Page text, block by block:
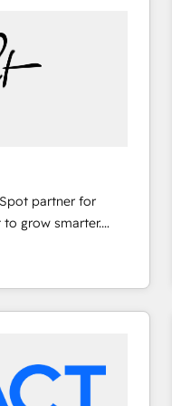
partner for
grow smarter.
from
generation and
with great
solutions: digital
content and